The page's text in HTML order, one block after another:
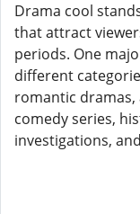
Drama cool
that attract
periods. One
different
romantic
comedy series,
investigations,